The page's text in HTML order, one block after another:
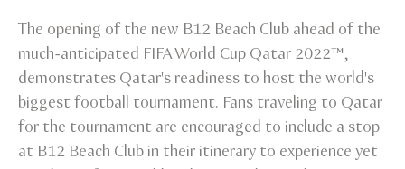
The opening of the new B12 Beach Club ahead of the
much-anticipated FIFA World Cup Qatar 2022™,
demonstrates Qatar's readiness to host the world's
biggest football tournament. Fans traveling to Qatar
for the tournament are encouraged to include a stop
at B12 Beach Club in their itinerary to experience yet